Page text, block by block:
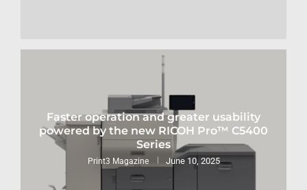
Faster operation and greater usability
powered by the new RICOH Pro™ C5400
Series
Print3 Magazine June 10, 2025